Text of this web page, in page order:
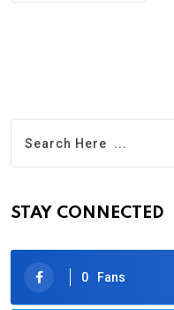
STAY CONNECTED
0 Fans